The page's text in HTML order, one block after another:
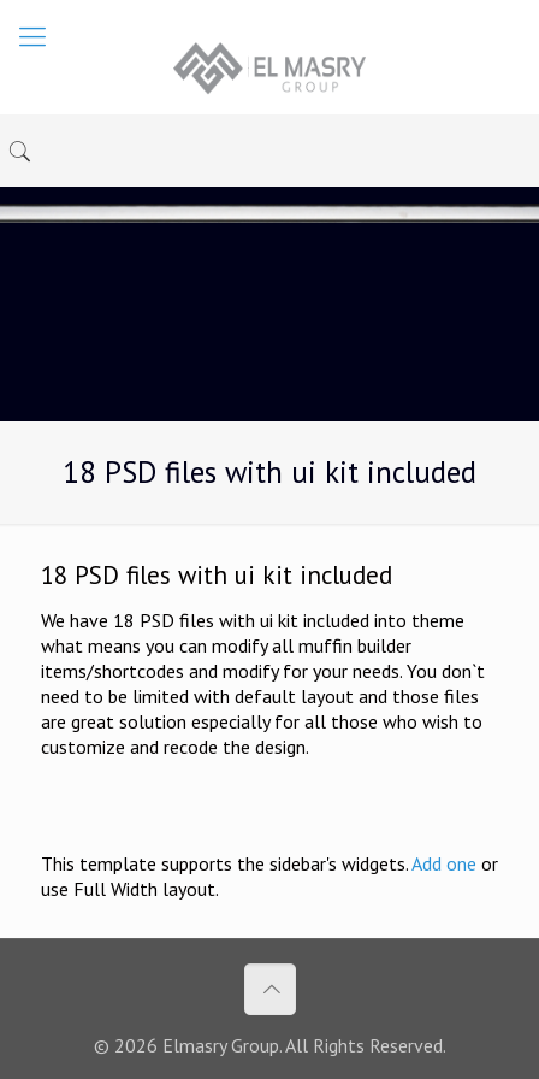
18 PSD files with ui kit included
18 PSD files with ui kit included
We have 18 PSD files with ui kit included into theme
what means you can modify all muffin builder
items/shortcodes and modify for your needs. You don`t
need to be limited with default layout and those files
are great solution especially for all those who wish to
customize and recode the design.
This template supports the sidebar's widgets.Add one or
use Full Width layout.
© 2026 Elmasry Group. All Rights Reserved.